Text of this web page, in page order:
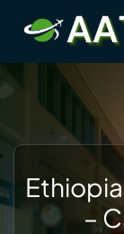
content
–